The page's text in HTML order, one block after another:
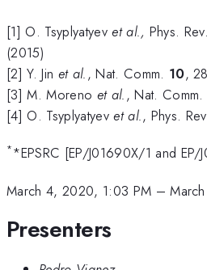
[1] O. Tsyplyatyevet al., Phys.
(2015)
[2] Y. Jin et al., Nat. Comm. 10,
[3] M. Moreno et al., Nat. Comm.
[4] O. Tsyplyatyevet al., Phys.
**EPSRC [EP/J01690X/1 and EP/
March 4, 2020, 1:03 PM –
Presenters